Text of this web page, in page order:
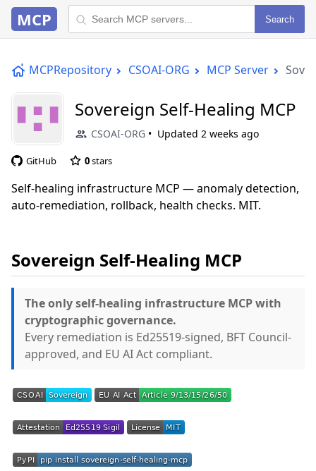
MCP Search
MCPRepository CSOAI-ORG MCP Server
Sovereign Self-Healing MCP
CSOAI-ORG Updated 2 weeks ago
GitHub 0stars
Self-healing infrastructure MCP — anomaly detection,
auto-remediation, rollback, health checks. MIT.
Sovereign Self-Healing MCP
The only self-healing infrastructure MCP with
cryptographic governance.
Every remediation is Ed25519-signed, BFT Council-
approved, and EU AI Act compliant.